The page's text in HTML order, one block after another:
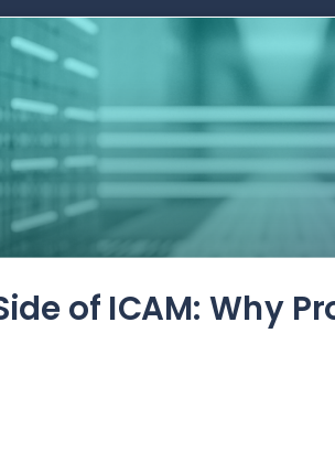
of ICAM: Why